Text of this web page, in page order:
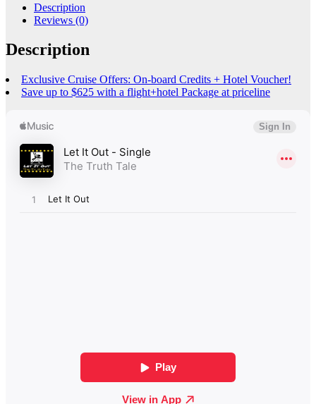
Description
Reviews (0)
Description
Exclusive Cruise Offers: On-board Credits + Hotel Voucher!
Save up to $625 with a flight+hotel Package at priceline